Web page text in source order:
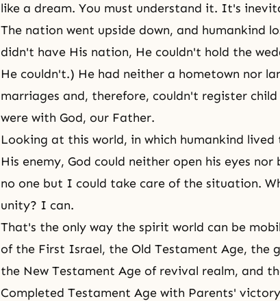
like a dream. You must understand it. It's
The nation went upside down, and humankind
didn't have His nation, He couldn't hold the
He couldn't.) He had neither a hometown nor
marriages and, therefore, couldn't register
were with God, our Father.
Looking at this world, in which humankind
His enemy, God could neither open his eyes
no one but I could take care of the situation.
unity? I can.
That's the only way the spirit world can be
of the First Israel, the Old Testament Age, the
the New Testament Age of revival realm, and
Completed Testament Age with Parents'